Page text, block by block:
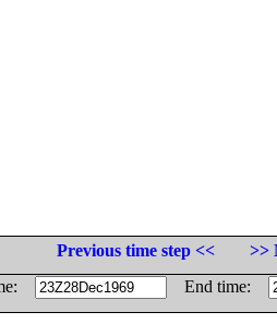
Previous time step <<
>>
End time: